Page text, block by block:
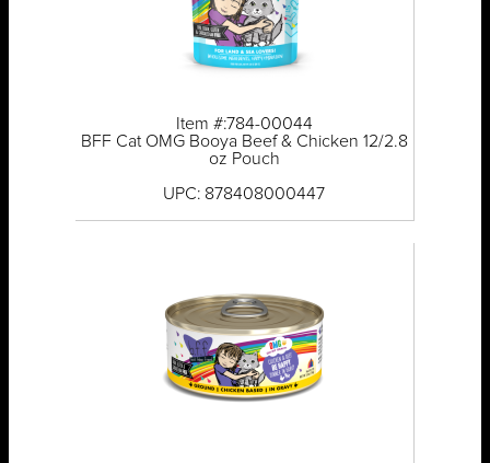
Item #:784-00044
BFF Cat OMG Booya Beef & Chicken 12/2.8
oz Pouch
UPC: 878408000447